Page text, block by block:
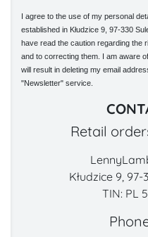
I agree to the use of my personal
established in Kłudzice 9, 97-330
have read the caution regarding the
and to correcting them. I am aware
will result in deleting my email
"Newsletter" service.
Retail
Kłudzice 9,
TIN: PL